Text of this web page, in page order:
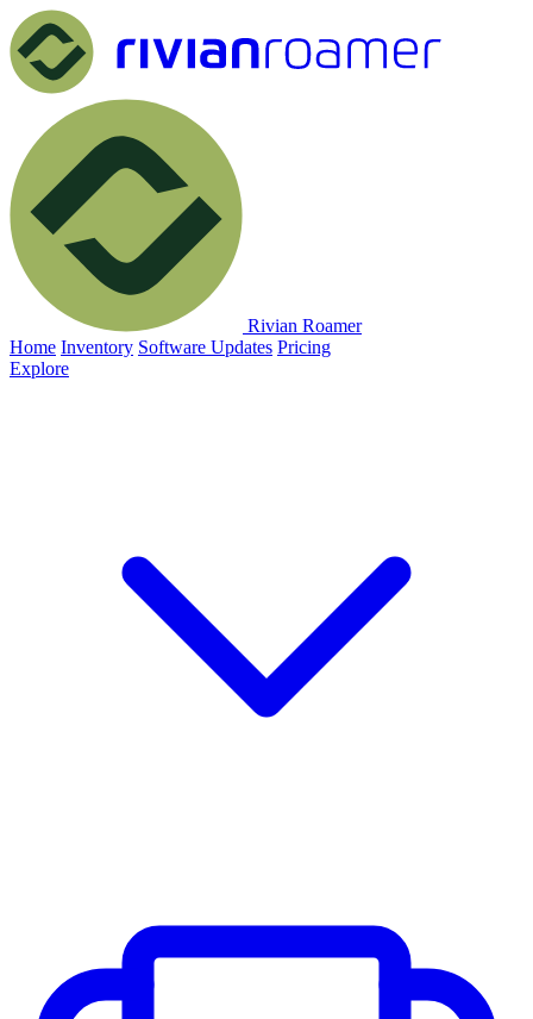
Rivian Roamer
Home Inventory Software Updates Pricing
Explore